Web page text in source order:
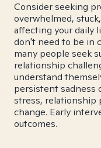
Consider seeking
overwhelmed,
affecting your daily
don't need to be in
many people seek
relationship
understand
persistent sadness
stress, relationship
change. Early
outcomes.